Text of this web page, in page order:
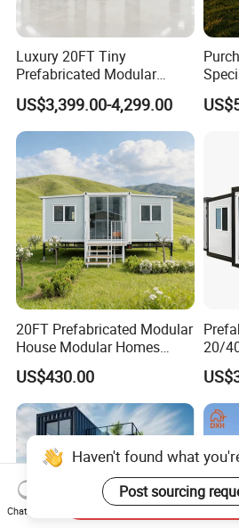
Luxury 20FT Tiny
Prefabricated Modular
Cabin House Portable Home
for Hotel Apartment
US$3,399.00-4,299.00
20FT Prefabricated Modular
House Modular Homes
House Expandable
Container House
US$430.00
20/
Haven't found what
Post sourcing
Chat Now
Send